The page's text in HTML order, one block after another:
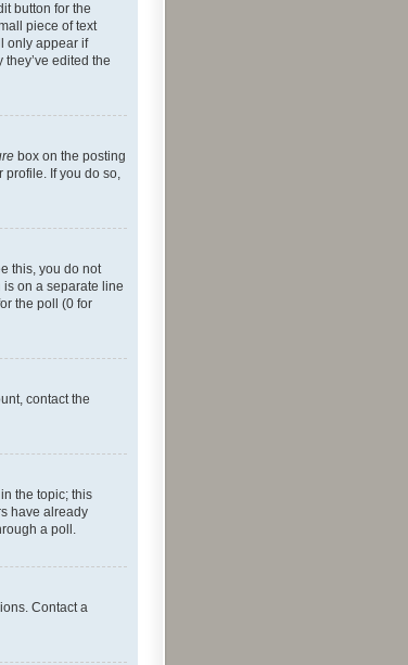
button for the
piece of text
only appear if
edited the
box on the posting
profile. If you do so,
this, you do not
on a separate line
the poll (0 for
contact the
the topic; this
have already
a poll.
Contact a